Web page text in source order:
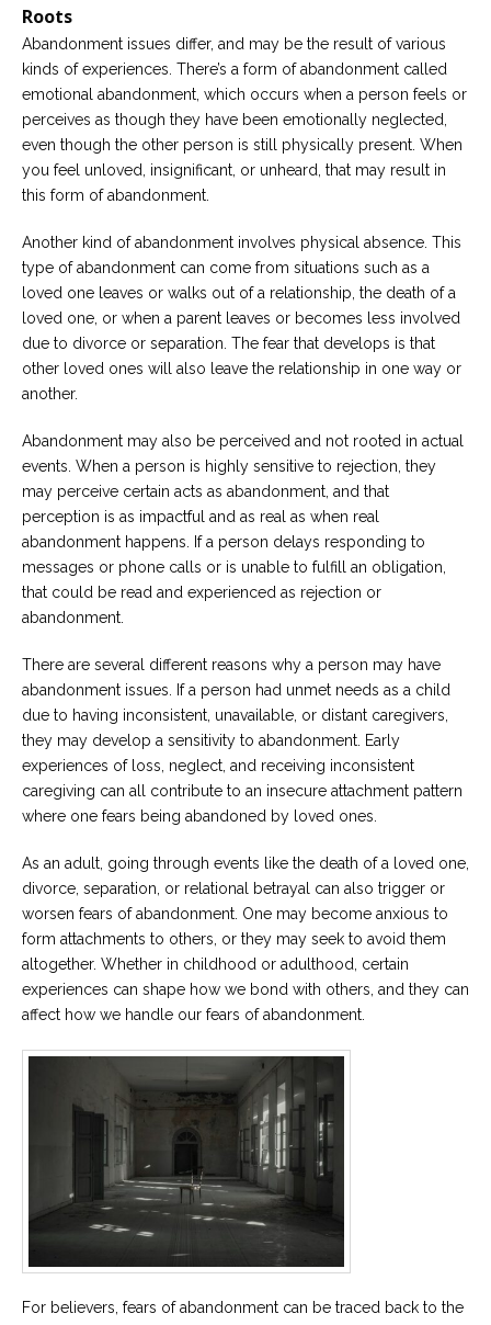
Roots
Abandonment issues differ, and may be the result of various
kinds of experiences. There’s a form of abandonment called
emotional abandonment, which occurs when a person feels or
perceives as though they have been emotionally neglected,
even though the other person is still physically present. When
you feel unloved, insignificant, or unheard, that may result in
this form of abandonment.
Another kind of abandonment involves physical absence. This
type of abandonment can come from situations such as a
loved one leaves or walks out of a relationship, the death of a
loved one, or when a parent leaves or becomes less involved
due to divorce or separation. The fear that develops is that
other loved ones will also leave the relationship in one way or
another.
Abandonment may also be perceived and not rooted in actual
events. When a person is highly sensitive to rejection, they
may perceive certain acts as abandonment, and that
perception is as impactful and as real as when real
abandonment happens. If a person delays responding to
messages or phone calls or is unable to fulfill an obligation,
that could be read and experienced as rejection or
abandonment.
There are several different reasons why a person may have
abandonment issues. If a person had unmet needs as a child
due to having inconsistent, unavailable, or distant caregivers,
they may develop a sensitivity to abandonment. Early
experiences of loss, neglect, and receiving inconsistent
caregiving can all contribute to an insecure attachment pattern
where one fears being abandoned by loved ones.
As an adult, going through events like the death of a loved one,
divorce, separation, or relational betrayal can also trigger or
worsen fears of abandonment. One may become anxious to
form attachments to others, or they may seek to avoid them
altogether. Whether in childhood or adulthood, certain
experiences can shape how we bond with others, and they can
affect how we handle our fears of abandonment.
For believers, fears of abandonment can be traced back to the